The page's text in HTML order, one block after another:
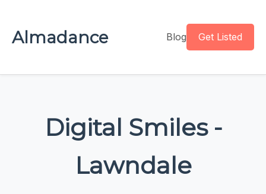
Almadance Blog Get Listed
Digital Smiles -
Lawndale